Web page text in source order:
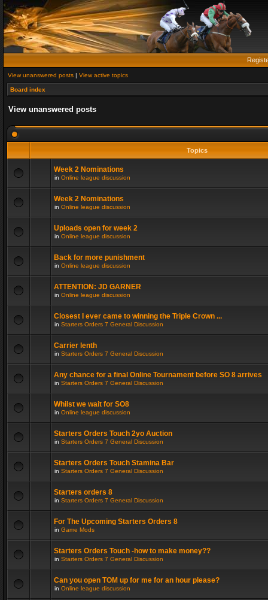
View unanswered posts | View active topics
Board index
View unanswered posts
Topics
Week 2 Nominations
in Online league discussion
Week 2 Nominations
in Online league discussion
Uploads open for week 2
in Online league discussion
Back for more punishment
in Online league discussion
ATTENTION: JD GARNER
in Online league discussion
Closest I ever came to winning the Triple Crown ...
in Starters Orders 7 General Discussion
Carrier lenth
in Starters Orders 7 General Discussion
Any chance for a final Online Tournament before SO 8 arrives
in Starters Orders 7 General Discussion
Whilst we wait for SO8
in Online league discussion
Starters Orders Touch 2yo Auction
in Starters Orders 7 General Discussion
Starters Orders Touch Stamina Bar
in Starters Orders 7 General Discussion
Starters orders 8
in Starters Orders 7 General Discussion
For The Upcoming Starters Orders 8
in Game Mods
Starters Orders Touch -how to make money??
in Starters Orders 7 General Discussion
Can you open TOM up for me for an hour please?
in Online league discussion